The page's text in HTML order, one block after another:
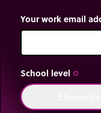
Your work email
School level trip_origin